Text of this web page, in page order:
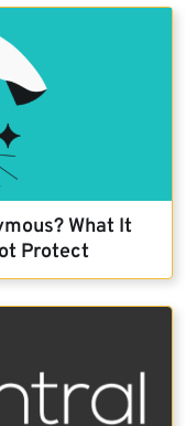
What It
Protect